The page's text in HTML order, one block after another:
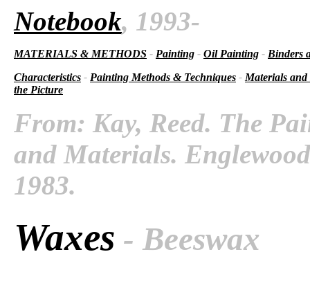
Notebook, 1993-
MATERIALS & METHODS - Painting - Oil Painting - Binders
Characteristics - Painting Methods & Techniques - Materials
the Picture
From: Kay, Reed. The
and Materials.
1983.
Waxes - Beeswax